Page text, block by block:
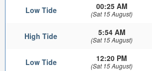
Low Tide 00:25 AM
(Sat 15 August)
High Tide 5:54 AM
(Sat 15 August)
Low Tide 12:20 PM
(Sat 15 August)